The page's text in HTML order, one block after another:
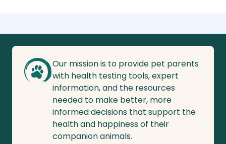
Our mission is to provide pet parents
with health testing tools, expert
information, and the resources
needed to make better, more
informed decisions that support the
health and happiness of their
companion animals.